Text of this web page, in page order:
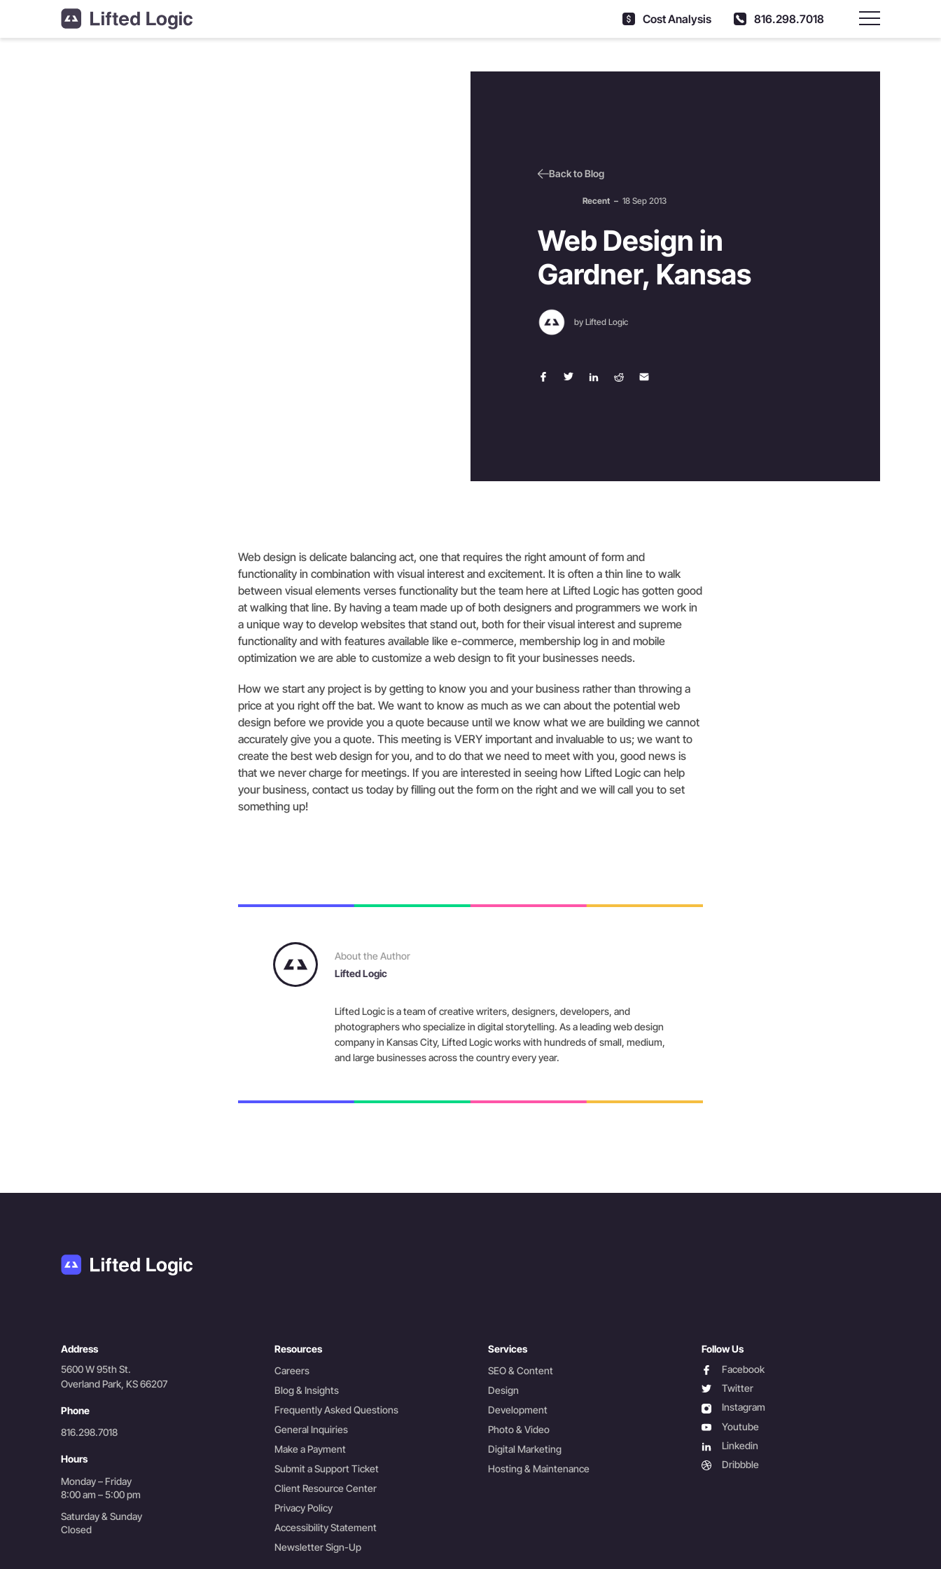
Cost Analysis 816.298.7018
Main Menu
Back to Blog
Recent – 18 Sep 2013
Web Design in
Gardner, Kansas
by Lifted Logic
Web design is delicate balancing act, one that requires the right amount of form and
functionality in combination with visual interest and excitement. It is often a thin line to walk
between visual elements verses functionality but the team here at Lifted Logic has gotten good
at walking that line. By having a team made up of both designers and programmers we work in
a unique way to develop websites that stand out, both for their visual interest and supreme
functionality and with features available like e-commerce, membership log in and mobile
optimization we are able to customize a web design to fit your businesses needs.
How we start any project is by getting to know you and your business rather than throwing a
price at you right off the bat. We want to know as much as we can about the potential web
design before we provide you a quote because until we know what we are building we cannot
accurately give you a quote. This meeting is VERY important and invaluable to us; we want to
create the best web design for you, and to do that we need to meet with you, good news is
that we never charge for meetings. If you are interested in seeing how Lifted Logic can help
your business, contact us today by filling out the form on the right and we will call you to set
something up!
About the Author
Lifted Logic
Lifted Logic is a team of creative writers, designers, developers, and
photographers who specialize in digital storytelling. As a leading web design
company in Kansas City, Lifted Logic works with hundreds of small, medium,
and large businesses across the country every year.
Address
5600 W 95th St.
Overland Park, KS 66207
Phone
816.298.7018
Hours
Monday – Friday
8:00 am – 5:00 pm
Saturday & Sunday
Closed
Resources
Careers
Blog & Insights
Frequently Asked Questions
General Inquiries
Make a Payment
Submit a Support Ticket
Client Resource Center
Privacy Policy
Accessibility Statement
Newsletter Sign-Up
Services
SEO & Content
Design
Development
Photo & Video
Digital Marketing
Hosting & Maintenance
Follow Us
facebookFacebook
twitterTwitter
instagramInstagram
youtubeYoutube
linkedinLinkedin
dribbbleDribbble